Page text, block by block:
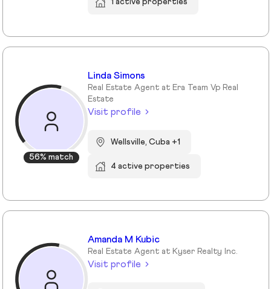
1 active properties
56% match
Linda Simons
Real Estate Agent at Era Team Vp Real
Estate
Visit profile
Wellsville, Cuba +1
4 active properties
Amanda M Kubic
Real Estate Agent at Kyser Realty Inc.
Visit profile